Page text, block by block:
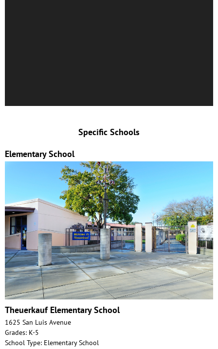
Specific Schools
Elementary School
Theuerkauf Elementary School
1625 San Luis Avenue
Grades: K-5
School Type: Elementary School